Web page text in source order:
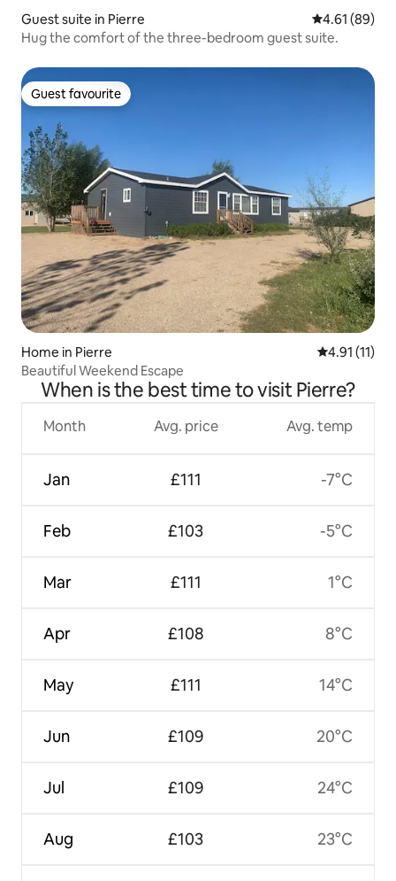
Guest suite in Pierre 4.61 out of 5
4.61 (89)
Hug the comfort of the three-bedroom guest suite.
Guest favourite
Guest favourite
Home in Pierre 4.91 out of 5
4.91 (11)
Beautiful Weekend Escape
When is the best time to visit Pierre?
Month
Jan
Feb
Mar
Apr
May
Jun
Jul
Aug
Avg. price
£111
£103
£111
£108
£111
£109
£109
£103
Avg. temp
-7°C
-5°C
1°C
8°C
14°C
20°C
24°C
23°C